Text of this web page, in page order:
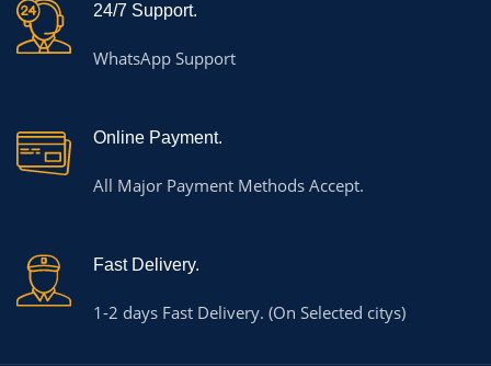
24/7 Support.
WhatsApp Support
Online Payment.
All Major Payment Methods Accept.
Fast Delivery.
1-2 days Fast Delivery. (On Selected citys)